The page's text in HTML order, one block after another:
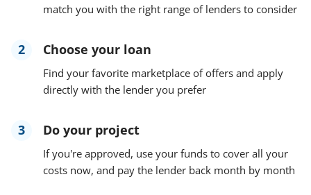
match you with the right range of lenders to consider
2 Choose your loan
Find your favorite marketplace of offers and apply
directly with the lender you prefer
3 Do your project
If you're approved, use your funds to cover all your
costs now, and pay the lender back month by month